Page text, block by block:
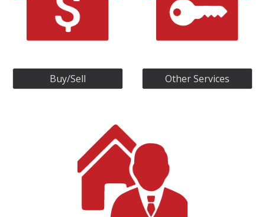
Buy/Sell Other Services